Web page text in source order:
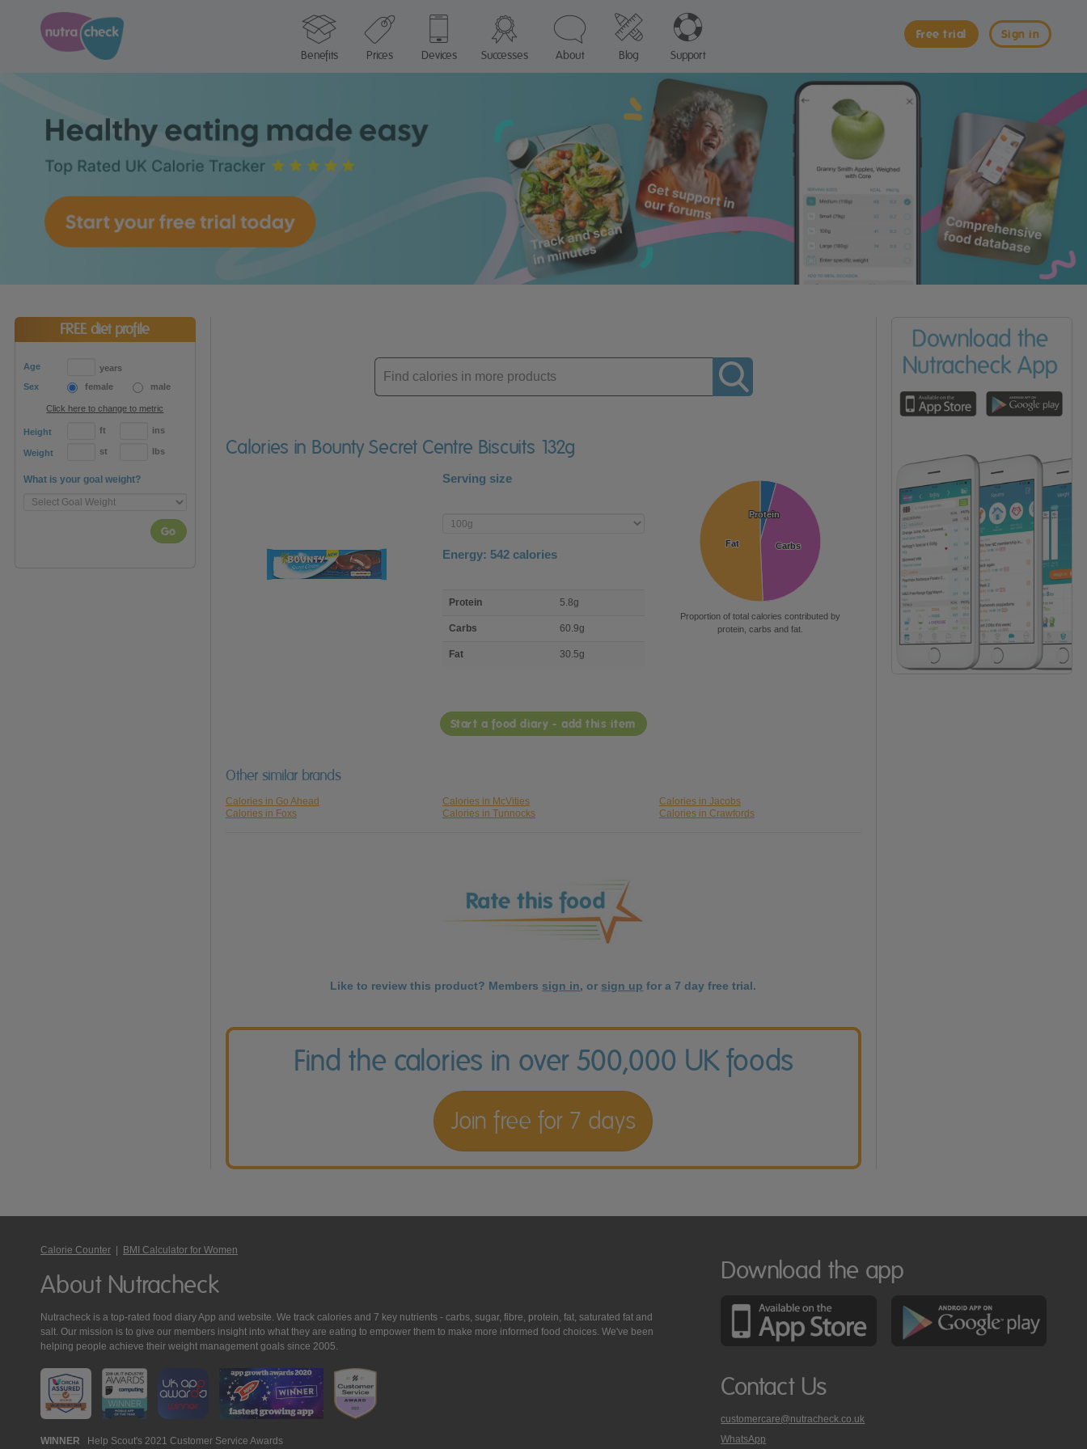
Sign in
Free trial
Benefits
Prices Devices Successes About Blog Support
FREE diet profile
Age
years
Sex
female male
Click here to change to metric
Height ft ins
Weight st lbs
What is your goal weight?
Go
Enter
product
Calories in Bounty Secret Centre Biscuits 132g
Serving size
Enter
product
Energy: 542 calories
nutrient
Protein 5.8g
Carbs 60.9g
Fat 30.5g
Protein
Protein
Carbs
Carbs
Fat
Fat
Proportion of total calories contributed by
protein, carbs and fat.
Start a food diary - add this item
Other similar brands
Calories in Go Ahead Calories in McVities
Calories in Jacobs
Calories in Foxs
Calories in Tunnocks Calories in Crawfords
Like to review this product? Members sign in, or sign up for a 7 day free trial.
Find the calories in over 500,000 UK foods
Join free for 7 days
Calorie Counter BMI Calculator for Women
About Nutracheck
Nutracheck is a top-rated food diary App and website. We track calories and 7 key nutrients - carbs, sugar, fibre, protein, fat, saturated fat and
salt. Our mission is to give our members insight into what they are eating to empower them to make more informed food choices. We've been
helping people achieve their weight management goals since 2005.
WINNER Help Scout's 2021 Customer Service Awards
Download the app
Contact Us
customercare@nutracheck.co.uk
WhatsApp